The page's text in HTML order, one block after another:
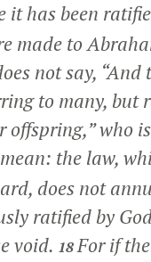
it has been
made to
not say, “And
to many, but
offspring,” who
the law,
does not
ratified by
void. 18For if the